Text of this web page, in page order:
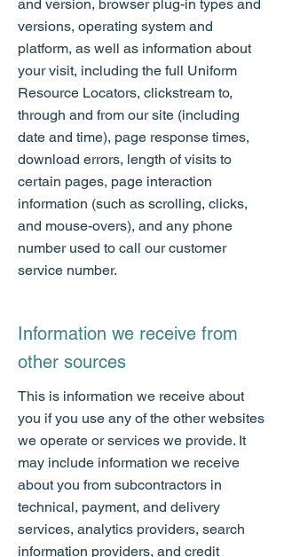
and version, browser plug-in types and
versions, operating system and
platform, as well as information about
your visit, including the full Uniform
Resource Locators, clickstream to,
through and from our site (including
date and time), page response times,
download errors, length of visits to
certain pages, page interaction
information (such as scrolling, clicks,
and mouse-overs), and any phone
number used to call our customer
service number.
Information we receive from
other sources
This is information we receive about
you if you use any of the other websites
we operate or services we provide. It
may include information we receive
about you from subcontractors in
technical, payment, and delivery
services, analytics providers, search
information providers, and credit